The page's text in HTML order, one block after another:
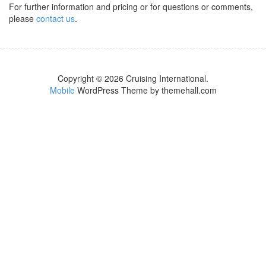
For further information and pricing or for questions or comments,
please contact us.
Copyright © 2026 Cruising International.
MobileWordPress Theme by themehall.com